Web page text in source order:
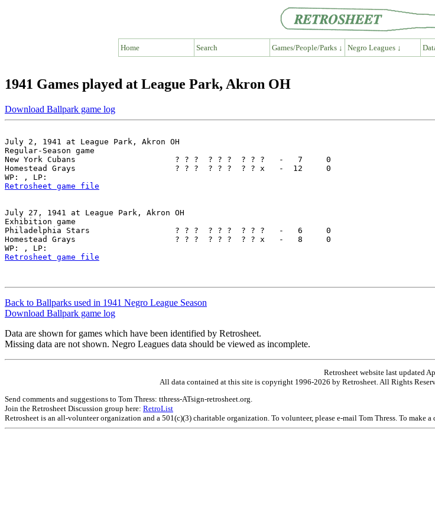
Home Search Games/People/Parks ↓ Negro Leagues ↓
1941 Games played at League Park, Akron OH
Download Ballpark game log
July 2, 1941 at League Park, Akron OH
Regular-Season game
New York Cubans                     ? ? ?  ? ? ?  ? ? ?   -   7     0
Homestead Grays                     ? ? ?  ? ? ?  ? ? x   -  12     0
Retrosheet game file
July 27, 1941 at League Park, Akron OH
Exhibition game
Philadelphia Stars                  ? ? ?  ? ? ?  ? ? ?   -   6     0
Homestead Grays                     ? ? ?  ? ? ?  ? ? x   -   8     0
Retrosheet game file
Back to Ballparks used in 1941 Negro League Season
Download Ballpark game log
Data are shown for games which have been identified by Retrosheet.
Missing data are not shown. Negro Leagues data should be viewed as incomplete.
Retrosheet website last updated
All data contained at this site is copyright 1996-2026 by Retrosheet. All Rights
Send comments and suggestions to Tom Thress: tthress-ATsign-retrosheet.org.
Join the Retrosheet Discussion group here: RetroList
Retrosheet is an all-volunteer organization and a 501(c)(3) charitable organization. To volunteer, please e-mail Tom Thress. To make